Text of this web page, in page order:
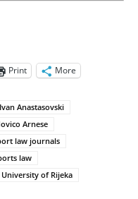
Print More
Ivan Anastasovski
Arnese
law journals
law
University of Rijeka